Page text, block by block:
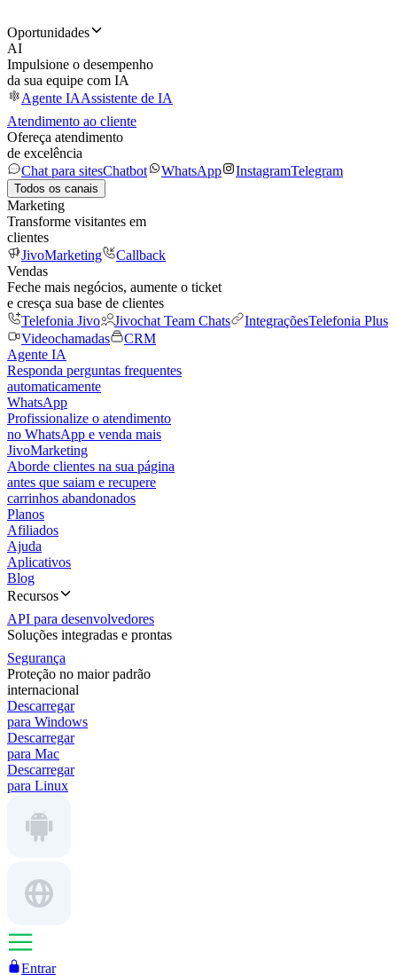
Oportunidades
AI
Impulsione o desempenho
da sua equipe com IA
Agente IAAssistente de IA
Atendimento ao cliente
Ofereça atendimento
de excelência
Chat para sitesChatbot WhatsApp InstagramTelegram
Todos os canais
Marketing
Transforme visitantes em
clientes
JivoMarketing
Callback
Vendas
Feche mais negócios, aumente o ticket
e cresça sua base de clientes
Telefonia Jivo
Jivochat Team Chats IntegraçõesTelefonia Plus
Videochamadas
CRM
Agente IA
Responda perguntas frequentes
automaticamente
WhatsApp
Profissionalize o atendimento
no WhatsApp e venda mais
JivoMarketing
Aborde clientes na sua página
antes que saiam e recupere
carrinhos abandonados
Planos
Afiliados
Ajuda
Aplicativos
Blog
Recursos
API para desenvolvedores
Soluções integradas e prontas
Segurança
Proteção no maior padrão
internacional
Descarregar
para Windows
Descarregar
para Mac
Descarregar
para Linux
Entrar